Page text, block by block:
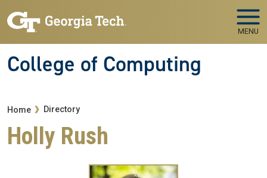
MENU
College of Computing
Breadcrumb
Home Directory
Holly Rush